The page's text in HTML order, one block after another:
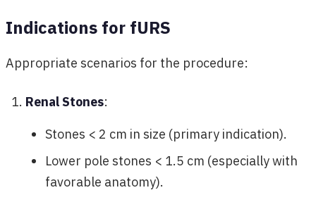
Indications for fURS
Appropriate scenarios for the procedure:
Renal Stones:
Stones < 2 cm in size (primary indication).
Lower pole stones < 1.5 cm (especially with
favorable anatomy).